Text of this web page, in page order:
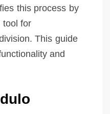
this process by
tool for
This guide
and